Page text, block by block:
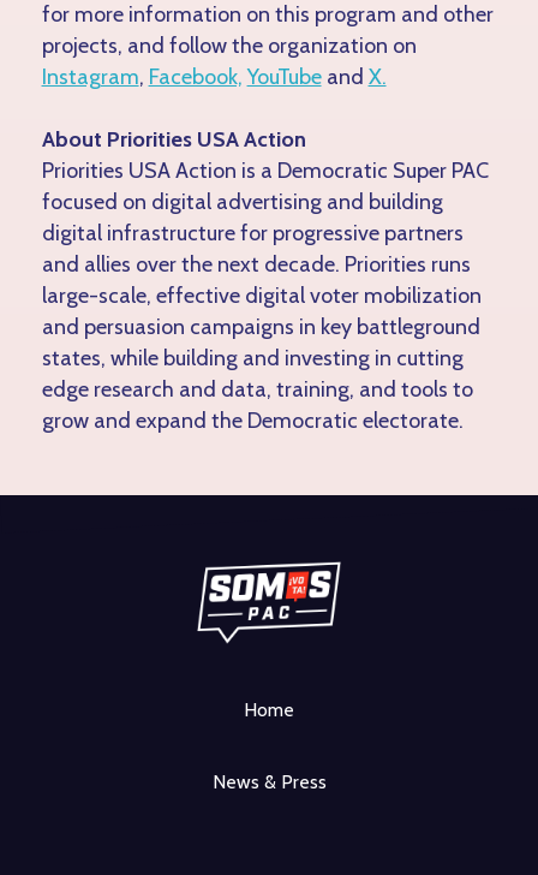
for more information on this program and other
projects, and follow the organization on
Instagram, Facebook, YouTubeand X.
About Priorities USA Action
Priorities USA Action is a Democratic Super PAC
focused on digital advertising and building
digital infrastructure for progressive partners
and allies over the next decade. Priorities runs
large-scale, effective digital voter mobilization
and persuasion campaigns in key battleground
states, while building and investing in cutting
edge research and data, training, and tools to
grow and expand the Democratic electorate.
Home
News & Press